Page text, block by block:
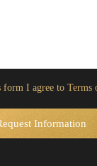
form I agree to Terms
Information